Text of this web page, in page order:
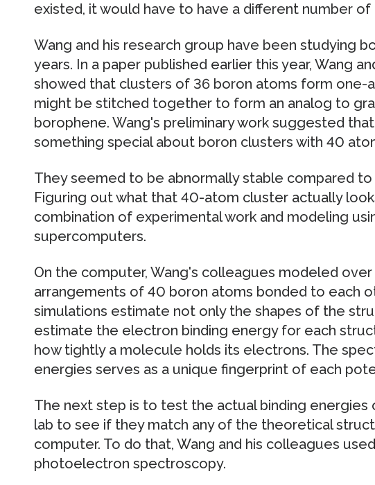
existed, it would have to have a different number of
Wang and his research group have been studying
years. In a paper published earlier this year, Wang
showed that clusters of 36 boron atoms form one-
might be stitched together to form an analog to
borophene. Wang's preliminary work suggested
something special about boron clusters with 40
They seemed to be abnormally stable compared
Figuring out what that 40-atom cluster actually
combination of experimental work and modeling
supercomputers.
On the computer, Wang's colleagues modeled
arrangements of 40 boron atoms bonded to each
simulations estimate not only the shapes of the
estimate the electron binding energy for each
how tightly a molecule holds its electrons. The
energies serves as a unique fingerprint of each
The next step is to test the actual binding energies
lab to see if they match any of the theoretical
computer. To do that, Wang and his colleagues
photoelectron spectroscopy.